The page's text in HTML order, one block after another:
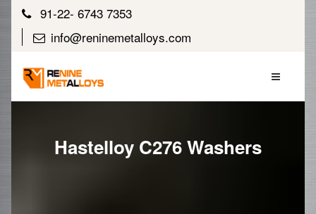
91-22- 6743 7353
info@reninemetalloys.com
Hastelloy C276 Washers